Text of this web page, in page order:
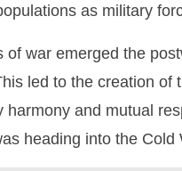
as military
of war emerged the
led to the creation
harmony and mutual
heading into the Cold